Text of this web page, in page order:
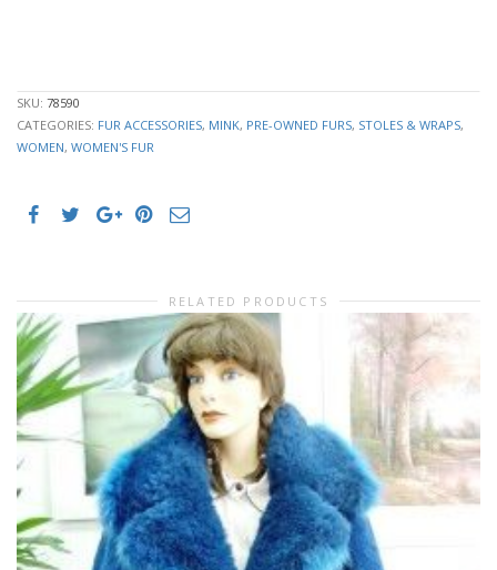
SKU: 78590
CATEGORIES: FUR ACCESSORIES, MINK, PRE-OWNED FURS, STOLES & WRAPS,
WOMEN, WOMEN'S FUR
RELATED PRODUCTS